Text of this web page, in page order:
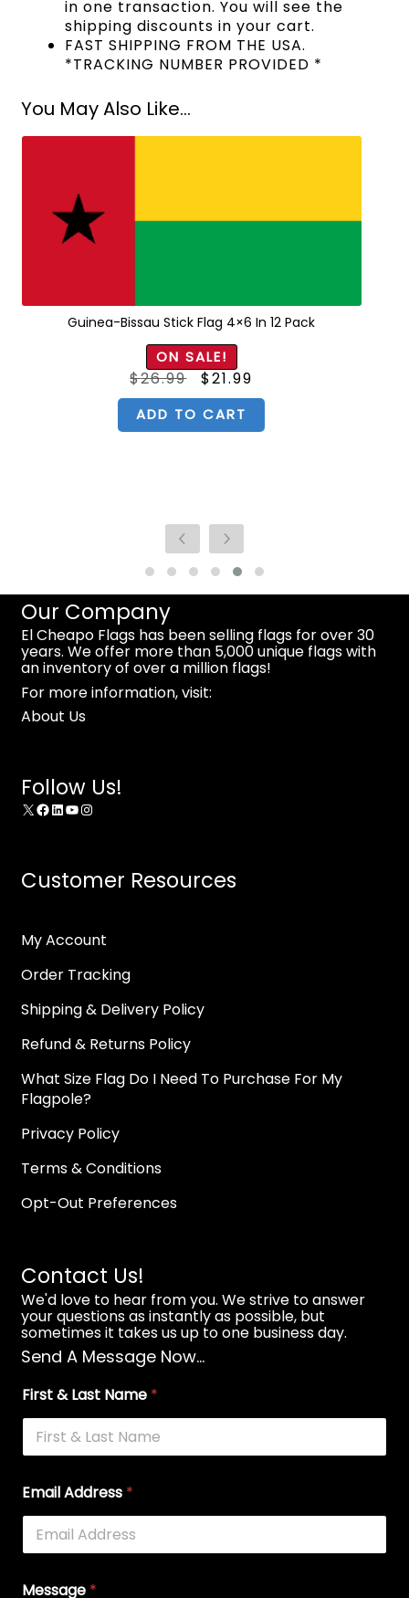
in one transaction. You will see the
shipping discounts in your cart.
FAST SHIPPING FROM THE USA.
*TRACKING NUMBER PROVIDED *
You May Also Like...
Guinea-Bissau Stick Flag 4×6 In 12 Pack
ON SALE!
$26.99 Original
price
was:
$26.99.
$21.99
is:
$21.99.
ADD TO CART
Our Company
El Cheapo Flags has been selling flags for over 30
years. We offer more than 5,000 unique flags with
an inventory of over a million flags!
For more information, visit:
About Us
Follow Us!
X Facebook
LinkedIn
YouTube
Instagram
Customer Resources
My Account
Order Tracking
Shipping & Delivery Policy
Refund & Returns Policy
What Size Flag Do I Need To Purchase For My
Flagpole?
Privacy Policy
Terms & Conditions
Opt-Out Preferences
Contact Us!
We'd love to hear from you. We strive to answer
your questions as instantly as possible, but
sometimes it takes us up to one business day.
Send A Message Now...
First & Last Name *
Email Address *
Message *